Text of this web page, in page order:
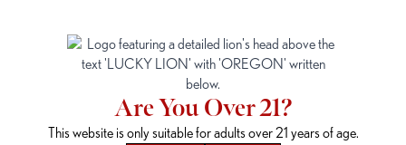
7817 NE Halsey St
Portland, OR 97213
16148 NE Sandy Blvd
Portland, OR 97230
(503) 946-1807
148TH & POWELL
14800 SE Powell Blvd
SPRINGFIELD OUTLET
2147 Main St
Are You Over 21?
This website is only suitable for adults over 21 years of age.